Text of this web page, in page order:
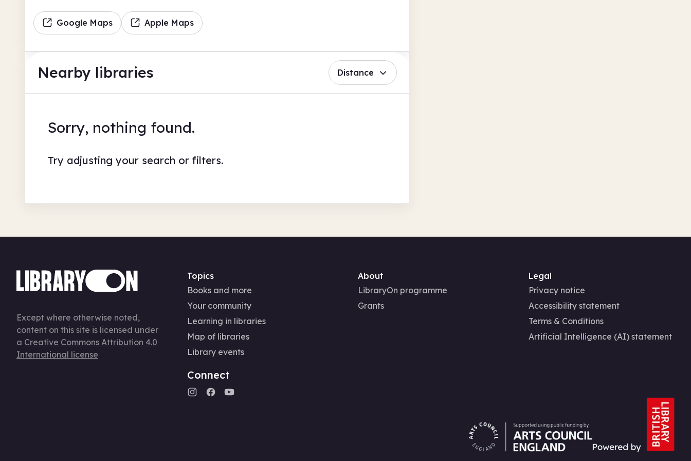
Google Maps Apple Maps
Nearby libraries Distance
Sorry, nothing found.
Try adjusting your search or filters.
Except where otherwise noted,
content on this site is licensed under
a Creative Commons Attribution 4.0
International license
Topics
Books and more
Your community
Learning in libraries
Map of libraries
Library events
Connect
About
LibraryOn programme
Grants
Legal
Privacy notice
Accessibility statement
Terms & Conditions
Artificial Intelligence (AI) statement